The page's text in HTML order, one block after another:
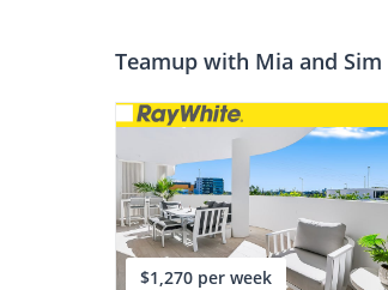
Teamup with Mia and Sim
$1,270 per week